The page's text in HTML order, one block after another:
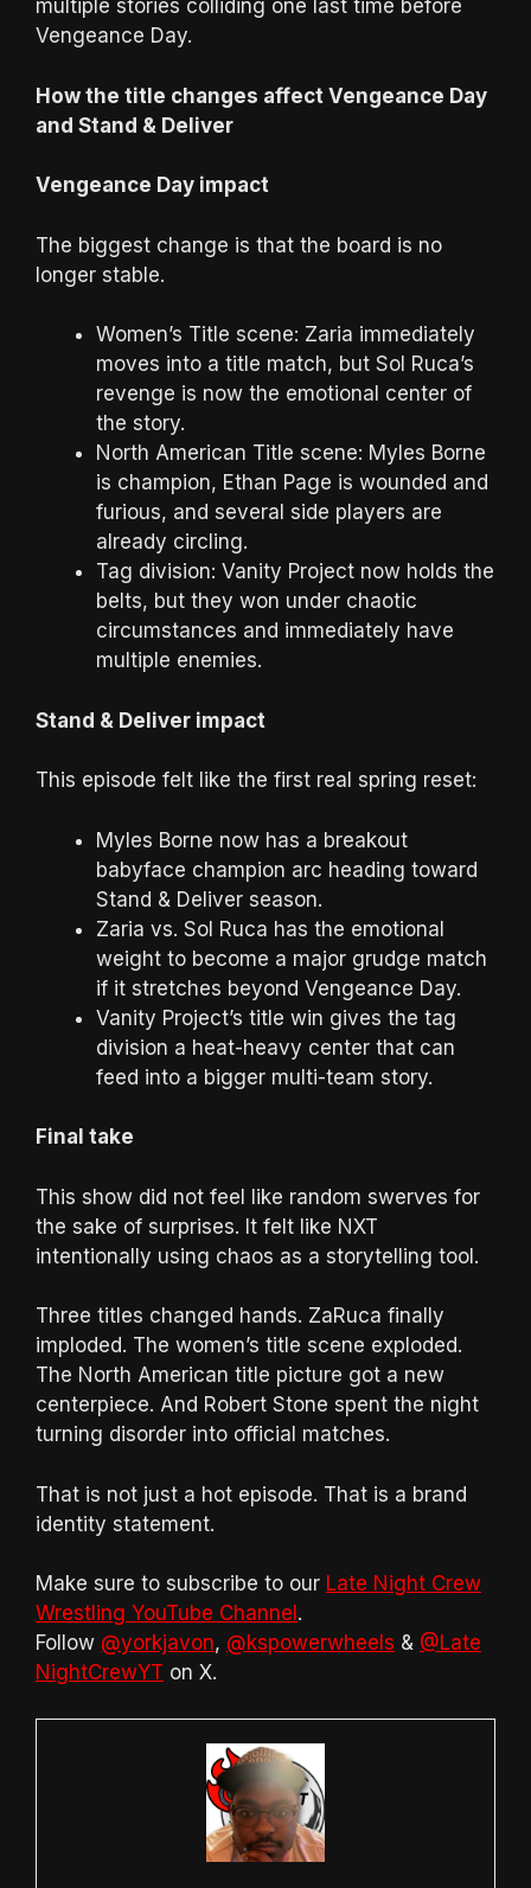
multiple stories colliding one last time before
Vengeance Day.
How the title changes affect Vengeance Day
and Stand & Deliver
Vengeance Day impact
The biggest change is that the board is no
longer stable.
Women’s Title scene: Zaria immediately
moves into a title match, but Sol Ruca’s
revenge is now the emotional center of
the story.
North American Title scene: Myles Borne
is champion, Ethan Page is wounded and
furious, and several side players are
already circling.
Tag division: Vanity Project now holds the
belts, but they won under chaotic
circumstances and immediately have
multiple enemies.
Stand & Deliver impact
This episode felt like the first real spring reset:
Myles Borne now has a breakout
babyface champion arc heading toward
Stand & Deliver season.
Zaria vs. Sol Ruca has the emotional
weight to become a major grudge match
if it stretches beyond Vengeance Day.
Vanity Project’s title win gives the tag
division a heat-heavy center that can
feed into a bigger multi-team story.
Final take
This show did not feel like random swerves for
the sake of surprises. It felt like NXT
intentionally using chaos as a storytelling tool.
Three titles changed hands. ZaRuca finally
imploded. The women’s title scene exploded.
The North American title picture got a new
centerpiece. And Robert Stone spent the night
turning disorder into official matches.
That is not just a hot episode. That is a brand
identity statement.
Make sure to subscribe to our Late Night Crew
Wrestling YouTube Channel .
Follow @yorkjavon, @kspowerwheels & @Late
NightCrewYT on X.